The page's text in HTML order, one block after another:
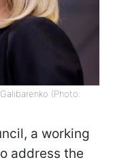
(Photo:
a working
address the